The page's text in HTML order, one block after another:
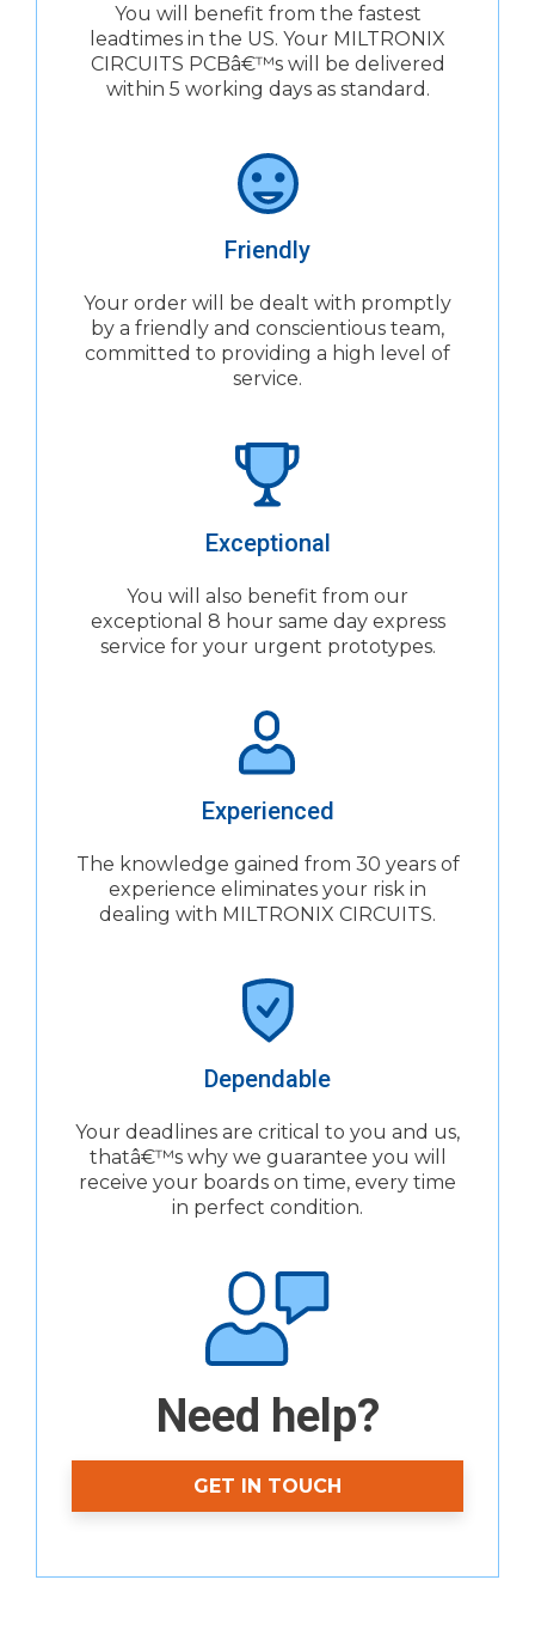
You will benefit from the fastest
leadtimes in the US. Your MILTRONIX
CIRCUITS PCBâ€™s will be delivered
within 5 working days as standard.
Friendly
Your order will be dealt with promptly
by a friendly and conscientious team,
committed to providing a high level of
service.
Exceptional
You will also benefit from our
exceptional 8 hour same day express
service for your urgent prototypes.
Experienced
The knowledge gained from 30 years of
experience eliminates your risk in
dealing with MILTRONIX CIRCUITS.
Dependable
Your deadlines are critical to you and us,
thatâ€™s why we guarantee you will
receive your boards on time, every time
in perfect condition.
Need help?
GET IN TOUCH